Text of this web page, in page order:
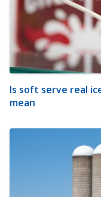
Is soft serve real
mean